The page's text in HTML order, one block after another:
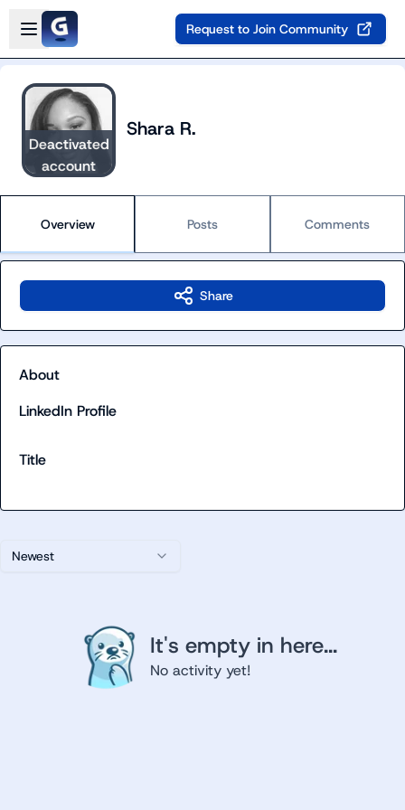
Skip to main content
Open sidebar
Request to Join Community
Deactivated
account
Shara R.
Overview Posts Comments
Newest
It's empty in here...
No activity yet!
Share
About
LinkedIn Profile
Title